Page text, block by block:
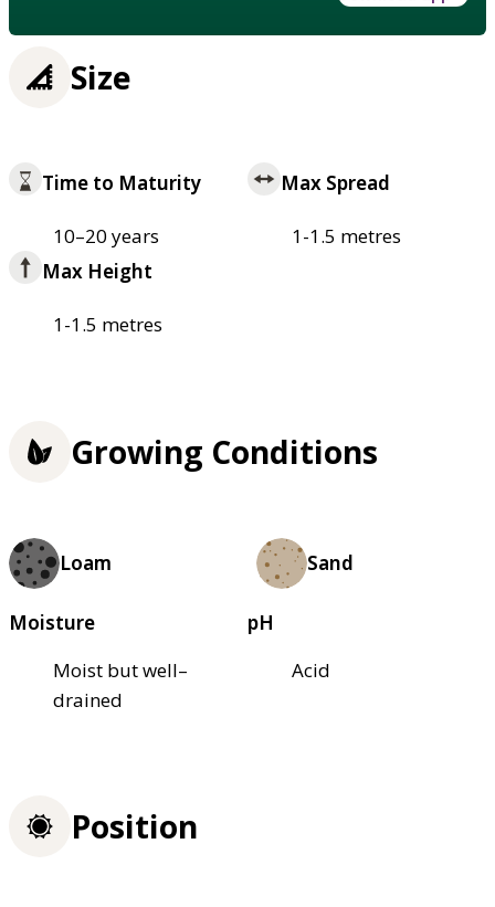
Size
Time to Maturity
10–20 years
Max Spread
1-1.5 metres
Max Height
1-1.5 metres
Growing Conditions
Loam Sand
Moisture
Moist but well–
drained
pH
Acid
Position